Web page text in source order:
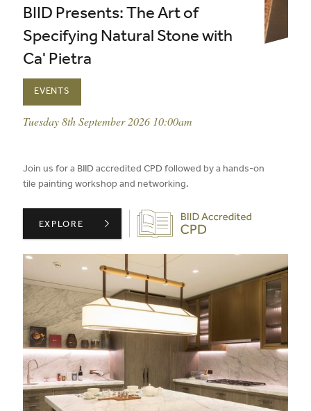
BIID Presents: The Art of
Specifying Natural Stone with
Ca' Pietra
EVENTS
event date:
Tuesday 8th September 2026 10:00am
Join us for a BIID accredited CPD followed by a hands-on
tile painting workshop and networking.
Biid CPD Provider
BIID PRESENTS: THE ART OF SPECIFYING NATURAL
EXPLORE